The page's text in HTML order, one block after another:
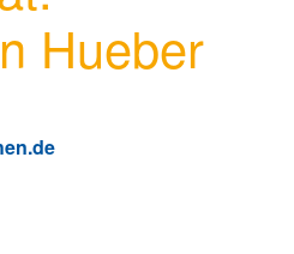
Hueber